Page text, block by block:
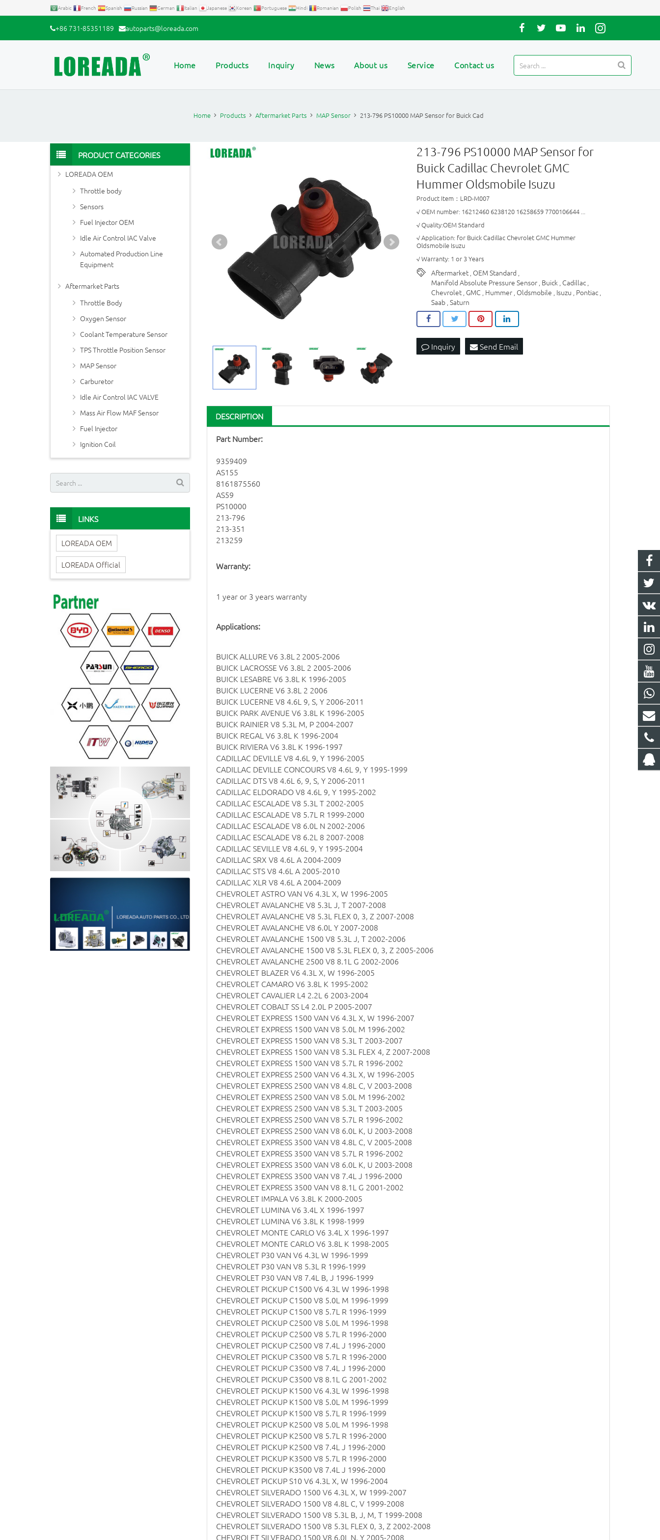
Arabic French Spanish Russian German Italian Japanese Korean Portuguese Hindi Romanian Polish Thai English
+86 731-85351189 autoparts@loreada.com
Home Products Inquiry News About us Service Contact us
Home Products Aftermarket Parts MAP Sensor 213-796 PS10000 MAP Sensor for Buick Cad
213-796 PS10000 MAP Sensor for
Buick Cadillac Chevrolet GMC
Hummer Oldsmobile Isuzu
Product Item：LRD-M007
√ OEM number: 16212460 6238120 16258659 7700106644 ...
√ Quality:OEM Standard
√ Application: for Buick Cadillac Chevrolet GMC Hummer
Oldsmobile Isuzu
√ Warranty: 1 or 3 Years
Aftermarket , OEM Standard ,
Manifold Absolute Pressure Sensor , Buick , Cadillac ,
Chevrolet , GMC , Hummer , Oldsmobile , Isuzu , Pontiac ,
Saab ,Saturn
Inquiry Send Email
DESCRIPTION
Part Number:
9359409
AS155
8161875560
AS59
PS10000
213-796
213-351
213259
Warranty:
1 year or 3 years warranty
Applications:
BUICKALLUREV6 3.8L 2 2005-2006
BUICK LACROSSE V6 3.8L 2 2005-2006
BUICK LESABRE V6 3.8L K 1996-2005
BUICK LUCERNE V6 3.8L 2 2006
BUICK LUCERNE V8 4.6L 9, S, Y 2006-2011
BUICK PARK AVENUE V6 3.8L K 1996-2005
BUICK RAINIER V8 5.3L M, P 2004-2007
BUICK REGAL V6 3.8L K 1996-2004
BUICK RIVIERA V6 3.8L K 1996-1997
CADILLAC DEVILLE V8 4.6L 9, Y 1996-2005
CADILLAC DEVILLE CONCOURS V8 4.6L 9, Y 1995-1999
CADILLAC DTS V8 4.6L 6, 9, S, Y 2006-2011
CADILLAC ELDORADO V8 4.6L 9, Y 1995-2002
CADILLAC ESCALADE V8 5.3L T 2002-2005
CADILLAC ESCALADE V8 5.7L R 1999-2000
CADILLAC ESCALADE V8 6.0L N 2002-2006
CADILLAC ESCALADE V8 6.2L 8 2007-2008
CADILLAC SEVILLE V8 4.6L 9, Y 1995-2004
CADILLAC SRX V8 4.6L A 2004-2009
CADILLAC STS V8 4.6L A 2005-2010
CADILLAC XLR V8 4.6L A 2004-2009
CHEVROLET ASTRO VAN V6 4.3L X, W 1996-2005
CHEVROLET AVALANCHE V8 5.3L J, T 2007-2008
CHEVROLET AVALANCHE V8 5.3L FLEX 0, 3, Z 2007-2008
CHEVROLET AVALANCHE V8 6.0L Y 2007-2008
CHEVROLET AVALANCHE 1500 V8 5.3L J, T 2002-2006
CHEVROLET AVALANCHE 1500 V8 5.3L FLEX 0, 3, Z 2005-2006
CHEVROLET AVALANCHE 2500 V8 8.1L G 2002-2006
CHEVROLET BLAZER V6 4.3L X, W 1996-2005
CHEVROLET CAMARO V6 3.8L K 1995-2002
CHEVROLET CAVALIER L4 2.2L 6 2003-2004
CHEVROLET COBALT SS L4 2.0L P 2005-2007
CHEVROLET EXPRESS 1500 VAN V6 4.3L X, W 1996-2007
CHEVROLET EXPRESS 1500 VAN V8 5.0L M 1996-2002
CHEVROLET EXPRESS 1500 VAN V8 5.3L T 2003-2007
CHEVROLET EXPRESS 1500 VAN V8 5.3L FLEX 4, Z 2007-2008
CHEVROLET EXPRESS 1500 VAN V8 5.7L R 1996-2002
CHEVROLET EXPRESS 2500 VAN V6 4.3L X, W 1996-2005
CHEVROLET EXPRESS 2500 VAN V8 4.8L C, V 2003-2008
CHEVROLET EXPRESS 2500 VAN V8 5.0L M 1996-2002
CHEVROLET EXPRESS 2500 VAN V8 5.3L T 2003-2005
CHEVROLET EXPRESS 2500 VAN V8 5.7L R 1996-2002
CHEVROLET EXPRESS 2500 VAN V8 6.0L K, U 2003-2008
CHEVROLET EXPRESS 3500 VAN V8 4.8L C, V 2005-2008
CHEVROLET EXPRESS 3500 VAN V8 5.7L R 1996-2002
CHEVROLET EXPRESS 3500 VAN V8 6.0L K, U 2003-2008
CHEVROLET EXPRESS 3500 VAN V8 7.4L J 1996-2000
CHEVROLET EXPRESS 3500 VAN V8 8.1L G 2001-2002
CHEVROLET IMPALA V6 3.8L K 2000-2005
CHEVROLET LUMINA V6 3.4L X 1996-1997
CHEVROLET LUMINA V6 3.8L K 1998-1999
CHEVROLET MONTE CARLO V6 3.4L X 1996-1997
CHEVROLET MONTE CARLO V6 3.8L K 1998-2005
CHEVROLET P30 VAN V6 4.3L W 1996-1999
CHEVROLET P30 VAN V8 5.3L R 1996-1999
CHEVROLET P30 VAN V8 7.4L B, J 1996-1999
CHEVROLET PICKUP C1500 V6 4.3L W 1996-1998
CHEVROLET PICKUP C1500 V8 5.0L M 1996-1999
CHEVROLET PICKUP C1500 V8 5.7L R 1996-1999
CHEVROLET PICKUP C2500 V8 5.0L M 1996-1998
CHEVROLET PICKUP C2500 V8 5.7L R 1996-2000
CHEVROLET PICKUP C2500 V8 7.4L J 1996-2000
CHEVROLET PICKUP C3500 V8 5.7L R 1996-2000
CHEVROLET PICKUP C3500 V8 7.4L J 1996-2000
CHEVROLET PICKUP C3500 V8 8.1L G 2001-2002
CHEVROLET PICKUP K1500 V6 4.3L W 1996-1998
CHEVROLET PICKUP K1500 V8 5.0L M 1996-1999
CHEVROLET PICKUP K1500 V8 5.7L R 1996-1999
CHEVROLET PICKUP K2500 V8 5.0L M 1996-1998
CHEVROLET PICKUP K2500 V8 5.7L R 1996-2000
CHEVROLET PICKUP K2500 V8 7.4L J 1996-2000
CHEVROLET PICKUP K3500 V8 5.7L R 1996-2000
CHEVROLET PICKUP K3500 V8 7.4L J 1996-2000
CHEVROLET PICKUP S10 V6 4.3L X, W 1996-2004
CHEVROLET SILVERADO 1500 V6 4.3L X, W 1999-2007
CHEVROLET SILVERADO 1500 V8 4.8L C, V 1999-2008
CHEVROLET SILVERADO 1500 V8 5.3L B, J, M, T 1999-2008
CHEVROLET SILVERADO 1500 V8 5.3L FLEX 0, 3, Z 2002-2008
CHEVROLET SILVERADO 1500 V8 6.0L N, Y 2005-2008
PRODUCT CATEGORIES
LOREADA OEM
Throttle body
Sensors
Fuel Injector OEM
Idle Air Control IAC Valve
Automated Production Line
Equipment
Aftermarket Parts
Throttle Body
Oxygen Sensor
Coolant Temperature Sensor
TPS Throttle Position Sensor
MAP Sensor
Carburetor
Idle Air Control IAC VALVE
Mass Air Flow MAF Sensor
Fuel Injector
Ignition Coil
LINKS
LOREADA OEM
LOREADA Official